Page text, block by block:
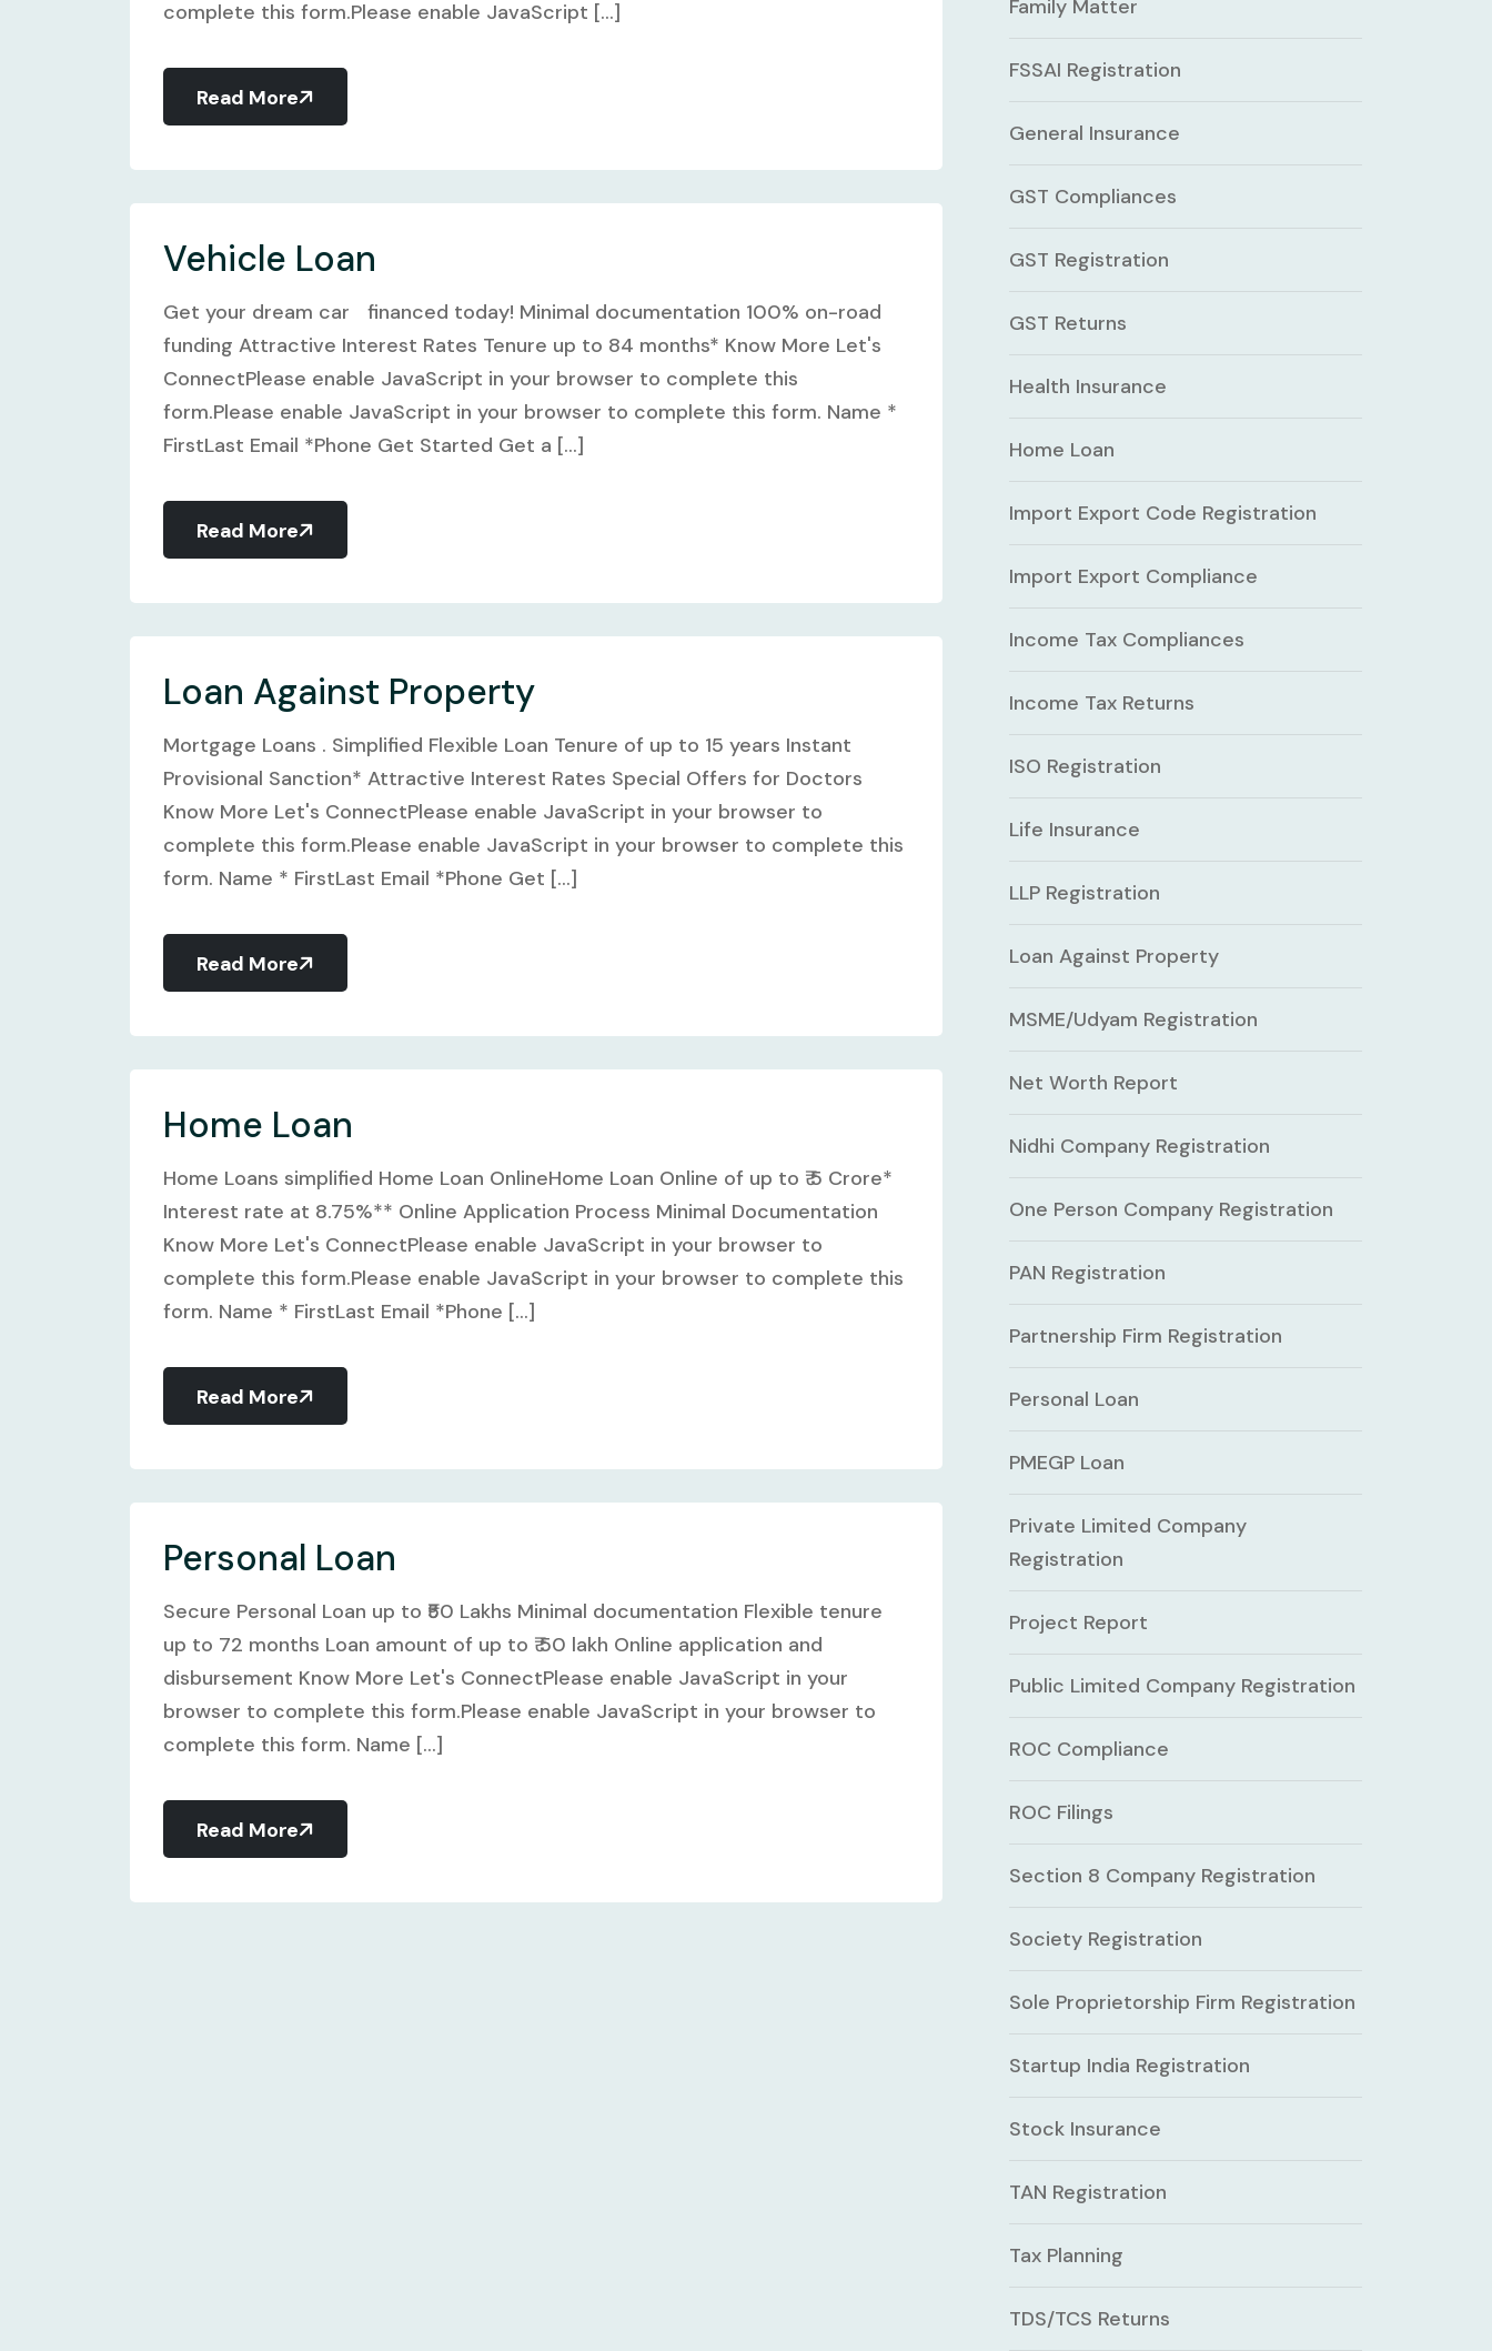
complete this form.Please enable JavaScript [...]
Read More
Vehicle Loan
Get your dream car financed today! Minimal documentation 100% on-road
funding Attractive Interest Rates Tenure up to 84 months* Know More Let's
ConnectPlease enable JavaScript in your browser to complete this
form.Please enable JavaScript in your browser to complete this form. Name *
FirstLast Email *Phone Get Started Get a [...]
Read More
Loan Against Property
Mortgage Loans . Simplified Flexible Loan Tenure of up to 15 years Instant
Provisional Sanction* Attractive Interest Rates Special Offers for Doctors
Know More Let's ConnectPlease enable JavaScript in your browser to
complete this form.Please enable JavaScript in your browser to complete this
form. Name * FirstLast Email *Phone Get [...]
Read More
Home Loan
Home Loans simplified Home Loan OnlineHome Loan Online of up to ₹ 5 Crore*
Interest rate at 8.75%** Online Application Process Minimal Documentation
Know More Let's ConnectPlease enable JavaScript in your browser to
complete this form.Please enable JavaScript in your browser to complete this
form. Name * FirstLast Email *Phone [...]
Read More
Personal Loan
Secure Personal Loan up to ₹50 Lakhs Minimal documentation Flexible tenure
up to 72 months Loan amount of up to ₹ 50 lakh Online application and
disbursement Know More Let's ConnectPlease enable JavaScript in your
browser to complete this form.Please enable JavaScript in your browser to
complete this form. Name [...]
Read More
Family Matter
FSSAI Registration
General Insurance
GST Compliances
GST Registration
GST Returns
Health Insurance
Home Loan
Import Export Code Registration
Import Export Compliance
Income Tax Compliances
Income Tax Returns
ISO Registration
Life Insurance
LLP Registration
Loan Against Property
MSME/Udyam Registration
Net Worth Report
Nidhi Company Registration
One Person Company Registration
PAN Registration
Partnership Firm Registration
Personal Loan
PMEGP Loan
Private Limited Company
Registration
Project Report
Public Limited Company Registration
ROC Compliance
ROC Filings
Section 8 Company Registration
Society Registration
Sole Proprietorship Firm Registration
Startup India Registration
Stock Insurance
TAN Registration
Tax Planning
TDS/TCS Returns